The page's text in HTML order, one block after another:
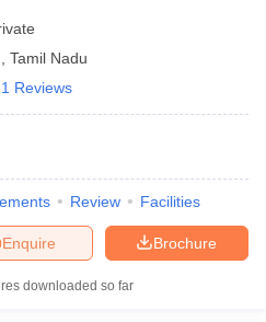
Tamil Nadu
1 Reviews
Review Facilities
Brochure
Enquire
downloaded so far